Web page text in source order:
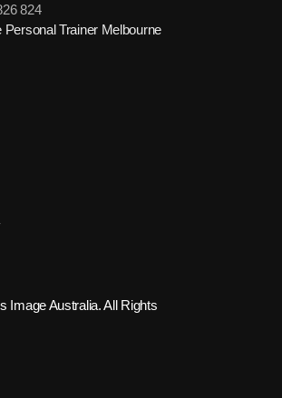
824
Personal Trainer Melbourne
Image Australia. All Rights